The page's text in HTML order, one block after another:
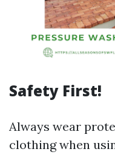
Safety First!
Always wear
clothing when